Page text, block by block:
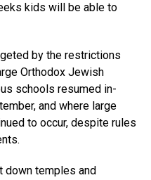
kids will be able to
by the restrictions
Orthodox Jewish
schools resumed in-
and where large
to occur, despite rules
down temples and